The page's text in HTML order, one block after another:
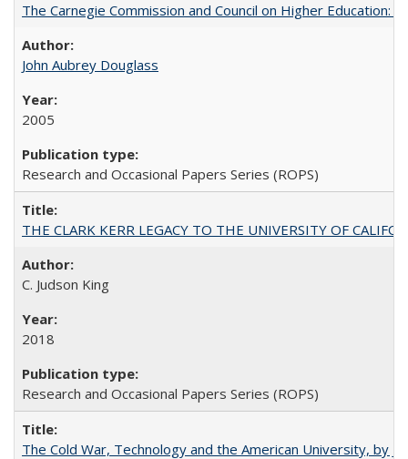
The Carnegie Commission and Council on Higher Education:
John Aubrey Douglass
2005
Research and Occasional Papers Series (ROPS)
THE CLARK KERR LEGACY TO THE UNIVERSITY OF
C. Judson King
2018
Research and Occasional Papers Series (ROPS)
The Cold War, Technology and the American University, by